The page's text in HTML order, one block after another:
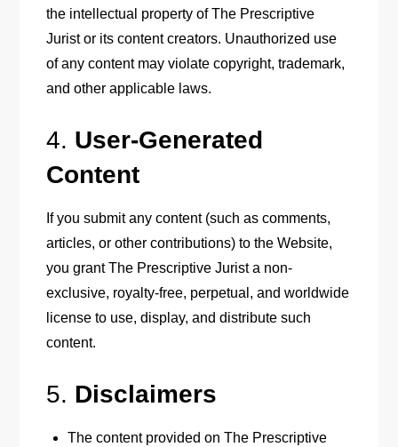
the intellectual property of The Prescriptive
Jurist or its content creators. Unauthorized use
of any content may violate copyright, trademark,
and other applicable laws.
4. User-Generated
Content
If you submit any content (such as comments,
articles, or other contributions) to the Website,
you grant The Prescriptive Jurist a non-
exclusive, royalty-free, perpetual, and worldwide
license to use, display, and distribute such
content.
5. Disclaimers
The content provided on The Prescriptive